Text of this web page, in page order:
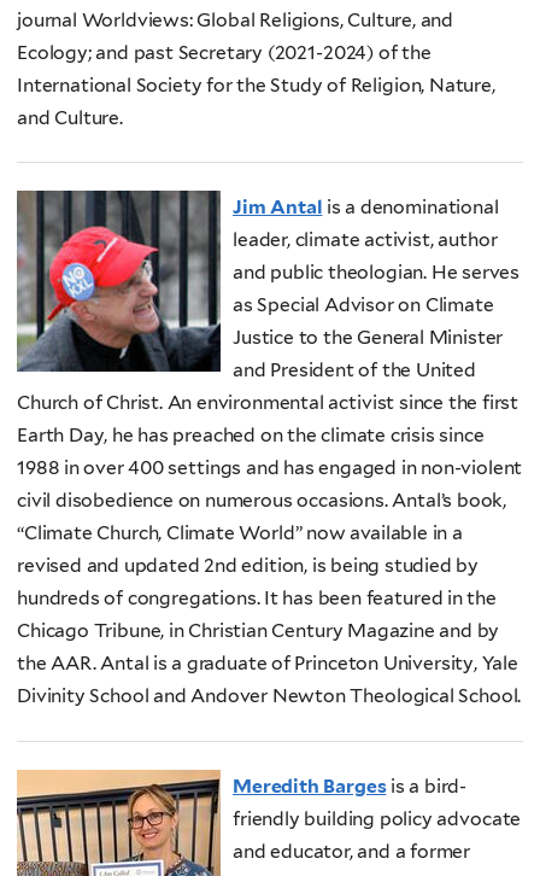
journal Worldviews: Global Religions, Culture, and
Ecology; and past Secretary (2021-2024) of the
International Society for the Study of Religion, Nature,
and Culture.
Jim Antal is a denominational
leader, climate activist, author
and public theologian. He serves
as Special Advisor on Climate
Justice to the General Minister
and President of the United
Church of Christ. An environmental activist since the first
Earth Day, he has preached on the climate crisis since
1988 in over 400 settings and has engaged in non-violent
civil disobedience on numerous occasions. Antal’s book,
“Climate Church, Climate World” now available in a
revised and updated 2nd edition, is being studied by
hundreds of congregations. It has been featured in the
Chicago Tribune, in Christian Century Magazine and by
the AAR. Antal is a graduate of Princeton University, Yale
Divinity School and Andover Newton Theological School.
Meredith Bargesis a bird-
friendly building policy advocate
and educator, and a former